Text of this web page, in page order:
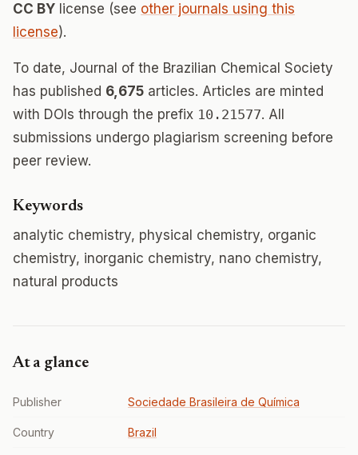
CC BY license (see other journals using this
license).
To date, Journal of the Brazilian Chemical Society
has published 6,675 articles. Articles are minted
with DOIs through the prefix 10.21577. All
submissions undergo plagiarism screening before
peer review.
Keywords
analytic chemistry, physical chemistry, organic
chemistry, inorganic chemistry, nano chemistry,
natural products
At a glance
Publisher Sociedade Brasileira de Química
Country Brazil